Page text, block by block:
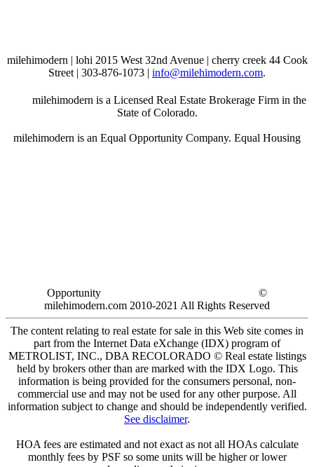
milehimodern | lohi 2015 West 32nd Avenue | cherry creek 44 Cook
Street | 303-876-1073 | info@milehimodern.com.
milehimodern is a Licensed Real Estate Brokerage Firm in the
State of Colorado.
milehimodern is an Equal Opportunity Company. Equal Housing
Opportunity
©
milehimodern.com 2010-2021 All Rights Reserved
The content relating to real estate for sale in this Web site comes in
part from the Internet Data eXchange (IDX) program of
METROLIST, INC., DBA RECOLORADO © Real estate listings
held by brokers other than are marked with the IDX Logo. This
information is being provided for the consumers personal, non-
commercial use and may not be used for any other purpose. All
information subject to change and should be independently verified.
See disclaimer.
HOA fees are estimated and not exact as not all HOAs calculate
monthly fees by PSF so some units will be higher or lower